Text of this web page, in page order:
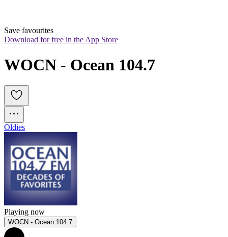
Save favourites
Download for free in the App Store
WOCN - Ocean 104.7
Oldies
Playing now
WOCN - Ocean 104.7